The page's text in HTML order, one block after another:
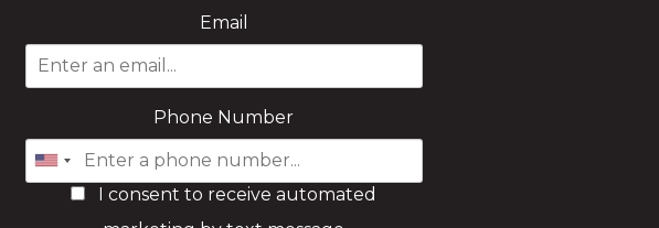
Email
Phone Number
I consent to receive automated